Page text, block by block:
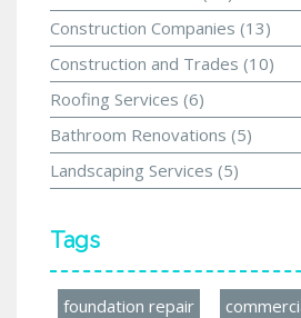
Construction Companies (13)
Construction and Trades (10)
Roofing Services (6)
Bathroom Renovations (5)
Landscaping Services (5)
Tags
foundation repair